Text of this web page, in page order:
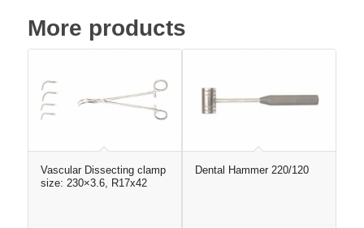
More products
Vascular Dissecting clamp
size: 230×3.6, R17x42
Dental Hammer 220/120